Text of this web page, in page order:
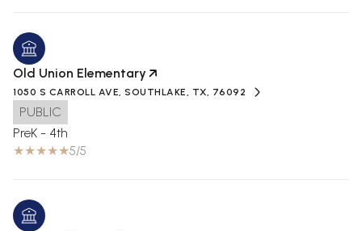
Old Union Elementary
1050 S CARROLL AVE, SOUTHLAKE, TX, 76092
PUBLIC
PreK - 4th
5/5